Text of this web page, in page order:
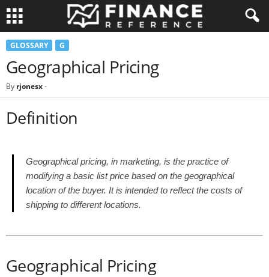
GLOSSARY G
Geographical Pricing
By rjonesx-
Definition
Geographical pricing, in marketing, is the practice of
modifying a basic list price based on the geographical
location of the buyer. It is intended to reflect the costs of
shipping to different locations.
Geographical Pricing